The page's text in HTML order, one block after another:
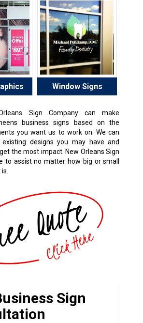
Window Signs
Sign Company can make
business signs based on the
you want us to work on. We can
designs you may have and
the most impact. New Orleans Sign
to assist no matter how big or small
Sign